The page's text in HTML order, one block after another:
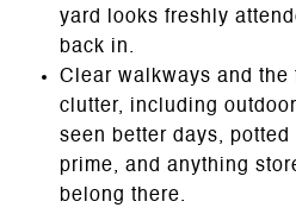
yard looks freshly
back in.
Clear walkways and the
clutter, including
seen better days,
prime, and anything
belong there.